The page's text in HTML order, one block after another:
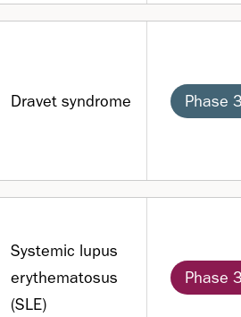
Dravet syndrome Phase
Systemic lupus
erythematosus
(SLE)
Phase